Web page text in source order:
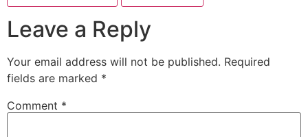
Leave a Reply
Your email address will not be published. Required
fields are marked *
Comment *